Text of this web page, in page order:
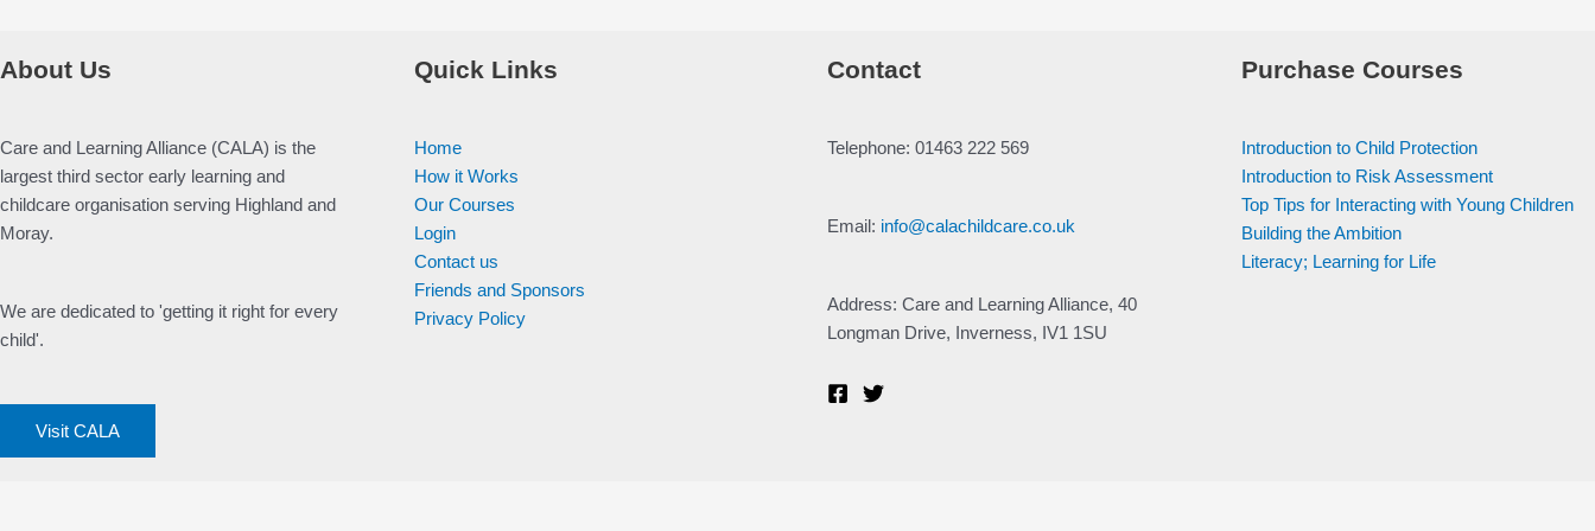
About Us
Care and Learning Alliance (CALA) is the
largest third sector early learning and
childcare organisation serving Highland and
Moray.
We are dedicated to 'getting it right for every
child'.
Visit CALA
Quick Links
Home
How it Works
Our Courses
Login
Contact us
Friends and Sponsors
Privacy Policy
Contact
Telephone: 01463 222 569
Email: info@calachildcare.co.uk
Address: Care and Learning Alliance, 40
Longman Drive, Inverness, IV1 1SU
Purchase Courses
Introduction to Child Protection
Introduction to Risk Assessment
Top Tips for Interacting with Young Children
Building the Ambition
Literacy; Learning for Life